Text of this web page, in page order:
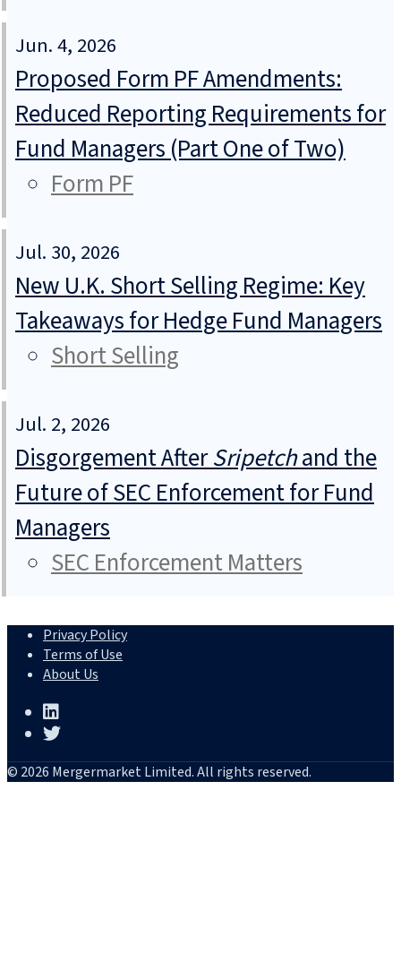
Jun. 4, 2026
Proposed Form PF Amendments:
Reduced Reporting Requirements for
Fund Managers (Part One of Two)
Form PF
Jul. 30, 2026
New U.K. Short Selling Regime: Key
Takeaways for Hedge Fund Managers
Short Selling
Jul. 2, 2026
Disgorgement AfterSripetchand the
Future of SEC Enforcement for Fund
Managers
SEC Enforcement Matters
Privacy Policy
Terms of Use
About Us
© 2026 Mergermarket Limited. All rights reserved.